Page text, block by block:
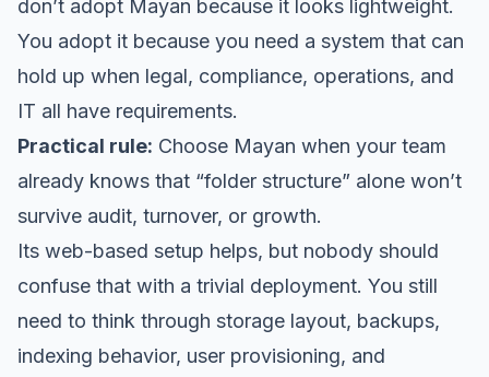
don’t adopt Mayan because it looks lightweight.
You adopt it because you need a system that can
hold up when legal, compliance, operations, and
IT all have requirements.
Practical rule: Choose Mayan when your team
already knows that “folder structure” alone won’t
survive audit, turnover, or growth.
Its web-based setup helps, but nobody should
confuse that with a trivial deployment. You still
need to think through storage layout, backups,
indexing behavior, user provisioning, and